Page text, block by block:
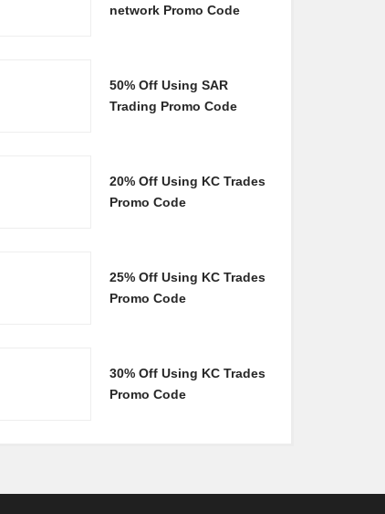
network Promo Code
50% Off Using SAR
Trading Promo Code
20% Off Using KC Trades
Promo Code
25% Off Using KC Trades
Promo Code
30% Off Using KC Trades
Promo Code